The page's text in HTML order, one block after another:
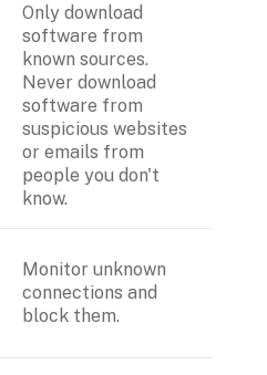
Only download
software from
known sources.
Never download
software from
suspicious websites
or emails from
people you don't
know.
Monitor unknown
connections and
block them.